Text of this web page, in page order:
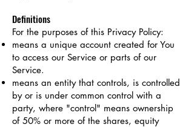
Definitions
For the purposes of this Privacy Policy:
means a unique account created for You
to access our Service or parts of our
Service.
means an entity that controls, is controlled
by or is under common control with a
party, where "control" means ownership
of 50% or more of the shares, equity